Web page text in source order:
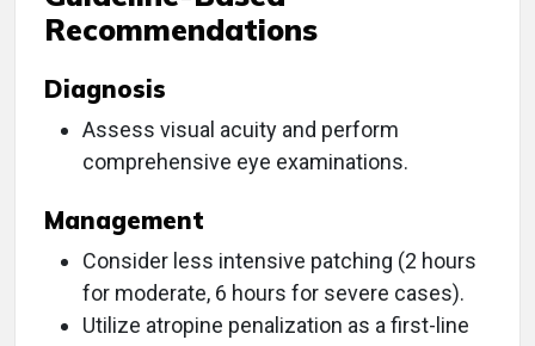
Recommendations
Diagnosis
Assess visual acuity and perform
comprehensive eye examinations.
Management
Consider less intensive patching (2 hours
for moderate, 6 hours for severe cases).
Utilize atropine penalization as a first-line